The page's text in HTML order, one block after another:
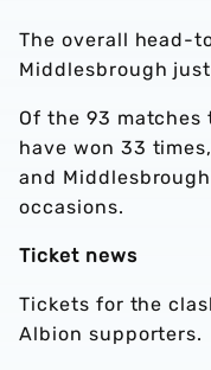
The overall head-
Middlesbrough
Of the 93
have won 33
and
occasions.
Ticket news
Tickets for the
Albion supporters.